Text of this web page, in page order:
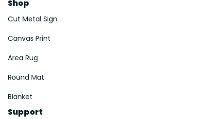
Shop
Cut Metal Sign
Canvas Print
Area Rug
Round Mat
Blanket
Support